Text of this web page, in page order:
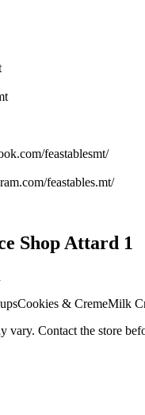
feastablesmt/
feastables.mt/
Shop Attard 1
Cookies & CremeMilk
vary. Contact the store